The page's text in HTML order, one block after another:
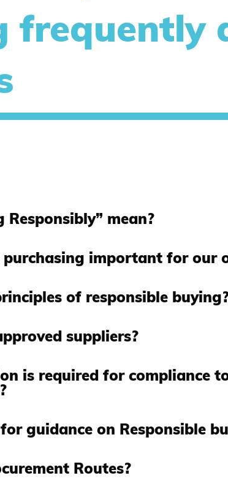
frequently
mean?
purchasing important for our
of responsible
suppliers?
is required for compliance
guidance on Responsible
Routes?